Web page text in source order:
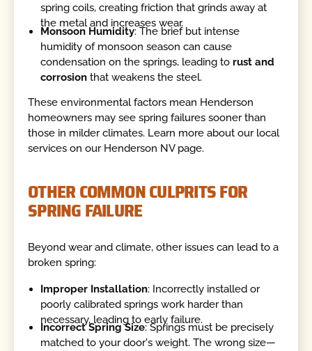
spring coils, creating friction that grinds away at
the metal and increases wear.
Monsoon Humidity: The brief but intense
humidity of monsoon season can cause
condensation on the springs, leading to rust and
corrosion that weakens the steel.
These environmental factors mean Henderson
homeowners may see spring failures sooner than
those in milder climates. Learn more about our local
services on our Henderson NV page.
OTHER COMMON CULPRITS FOR
SPRING FAILURE
Beyond wear and climate, other issues can lead to a
broken spring:
Improper Installation: Incorrectly installed or
poorly calibrated springs work harder than
necessary, leading to early failure.
Incorrect Spring Size: Springs must be precisely
matched to your door's weight. The wrong size—